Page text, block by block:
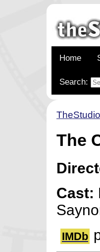
Home
Search:
The
Cast:
IMDb